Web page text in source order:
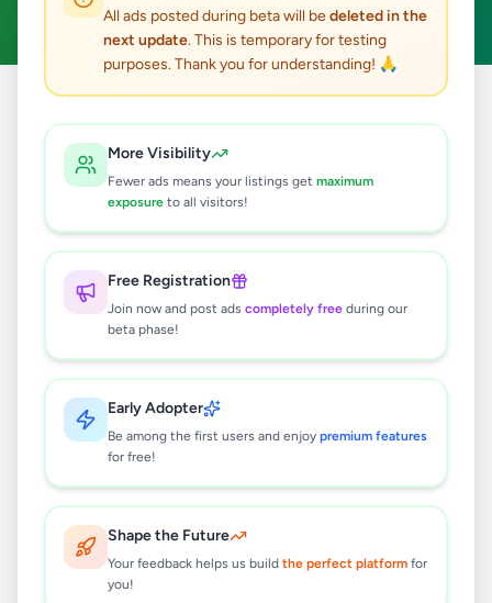
All ads posted during beta will bedeleted in the
next update. This is temporary for testing
purposes. Thank you for understanding! 🙏
More Visibility
Fewer ads means your listings get maximum
exposure to all visitors!
Free Registration
Join now and post ads completely free during our
beta phase!
Early Adopter
Be among the first users and enjoy premium features
for free!
Shape the Future
Your feedback helps us build the perfect platform for
you!
Clear All
results found
🔍
No ads found
Try adjusting your filters or search terms